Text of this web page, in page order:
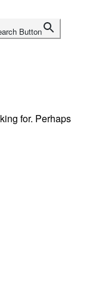
Button
for. Perhaps